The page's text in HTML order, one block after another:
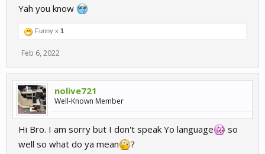
Could it be that it came up in one of the recent updates, if so
Yah you know
Funny x 1
Feb 6, 2022
nolive721
Well-Known Member
Hi Bro. I am sorry but I don't speak Yo language
so
well so what do ya mean
?